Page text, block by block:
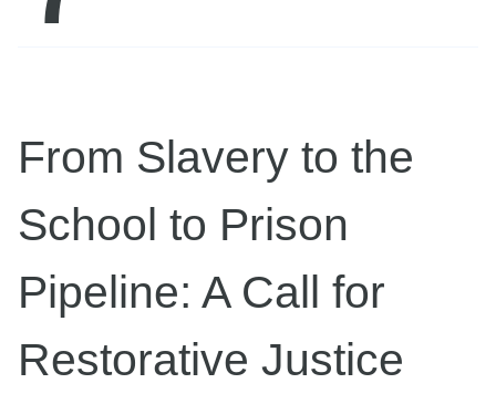
From Slavery to the
School to Prison
Pipeline: A Call for
Restorative Justice